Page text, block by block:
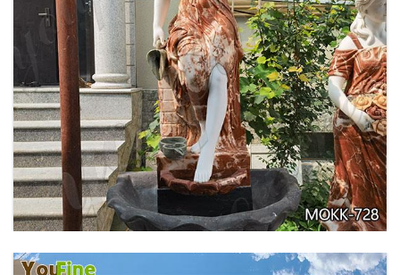
GARDEN DECORATION TIERED MARBLE WATER
LION FOUNTAIN FOR SALE MOKK-729